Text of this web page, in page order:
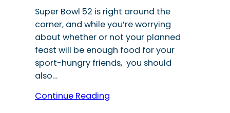
Super Bowl 52 is right around the
corner, and while you’re worrying
about whether or not your planned
feast will be enough food for your
sport-hungry friends, you should
also…
Continue Reading